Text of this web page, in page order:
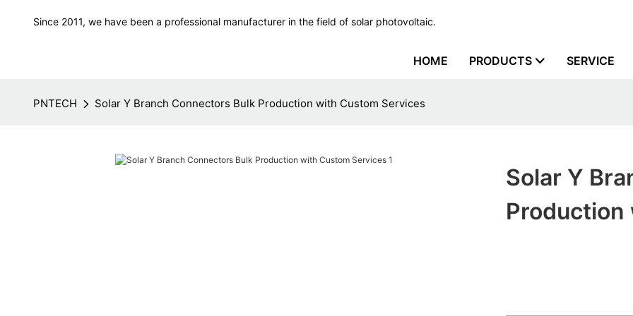
Since 2011, we have been a professional manufacturer in the field of solar photovoltaic.
HOME PRODUCTS SERVICE
PNTECH Solar Y Branch Connectors Bulk Production with Custom Services
Solar Y